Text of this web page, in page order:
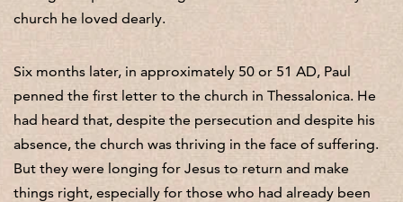
church he loved dearly.
Six months later, in approximately 50 or 51 AD, Paul
penned the first letter to the church in Thessalonica. He
had heard that, despite the persecution and despite his
absence, the church was thriving in the face of suffering.
But they were longing for Jesus to return and make
things right, especially for those who had already been